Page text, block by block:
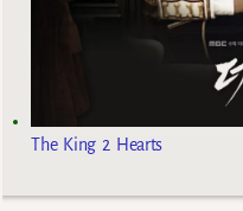
The King 2 Hearts